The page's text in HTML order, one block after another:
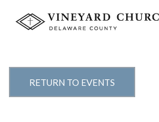
RETURN TO EVENTS